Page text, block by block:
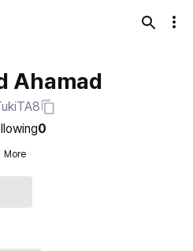
Ahamad
0
More